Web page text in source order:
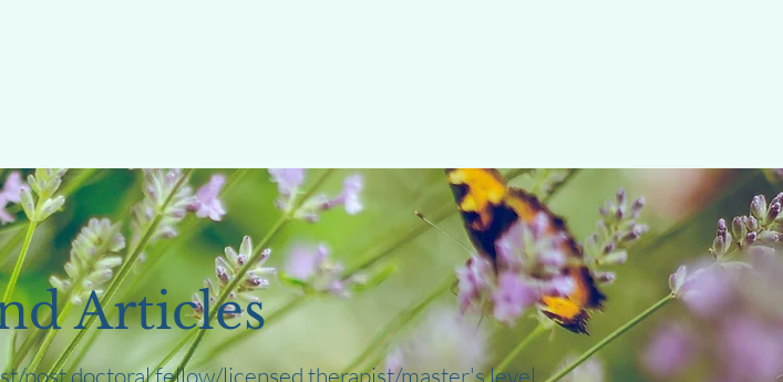
Articles
post doctoral fellow/licensed therapist/master's level